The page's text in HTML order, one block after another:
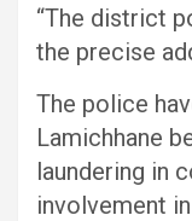
“The district
the precise
The police
Lamichhane
laundering in
involvement